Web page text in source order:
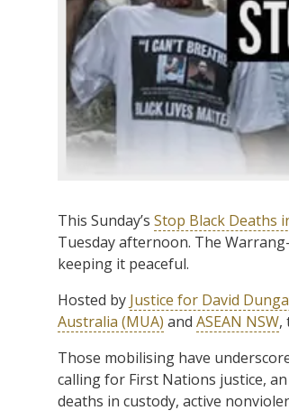
This Sunday’s Stop Black Deaths
Tuesday afternoon. The
keeping it peaceful.
Hosted by Justice for David
Australia (MUA) and ASEAN NSW,
Those mobilising have
calling for First Nations justice,
deaths in custody, active